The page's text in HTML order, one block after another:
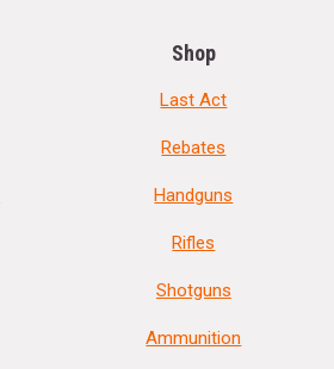
Shop
Last Act
Rebates
Handguns
Rifles
Shotguns
Ammunition